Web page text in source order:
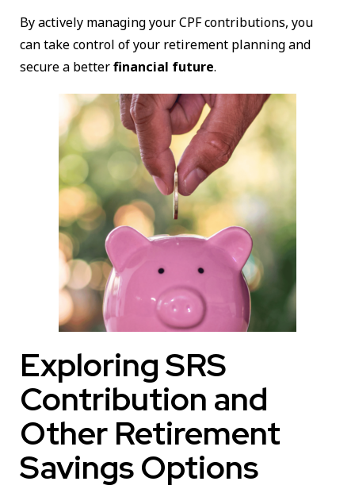
By actively managing your CPF contributions, you
can take control of your retirement planning and
secure a betterfinancial future.
Exploring SRS
Contribution and
Other Retirement
Savings Options